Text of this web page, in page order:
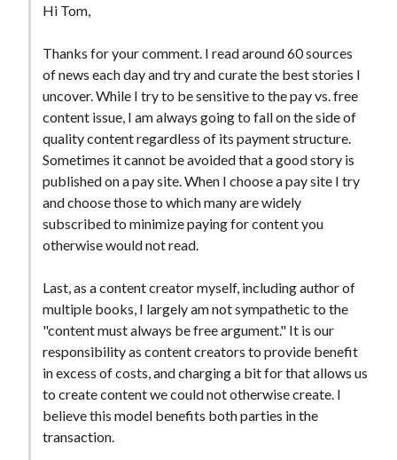
Hi Tom,
Thanks for your comment. I read around 60 sources
of news each day and try and curate the best stories I
uncover. While I try to be sensitive to the pay vs. free
content issue, I am always going to fall on the side of
quality content regardless of its payment structure.
Sometimes it cannot be avoided that a good story is
published on a pay site. When I choose a pay site I try
and choose those to which many are widely
subscribed to minimize paying for content you
otherwise would not read.
Last, as a content creator myself, including author of
multiple books, I largely am not sympathetic to the
"content must always be free argument." It is our
responsibility as content creators to provide benefit
in excess of costs, and charging a bit for that allows us
to create content we could not otherwise create. I
believe this model benefits both parties in the
transaction.